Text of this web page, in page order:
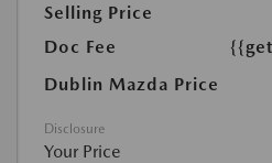
Selling Price
Doc Fee
Dublin Mazda Price
Disclosure
Your Price